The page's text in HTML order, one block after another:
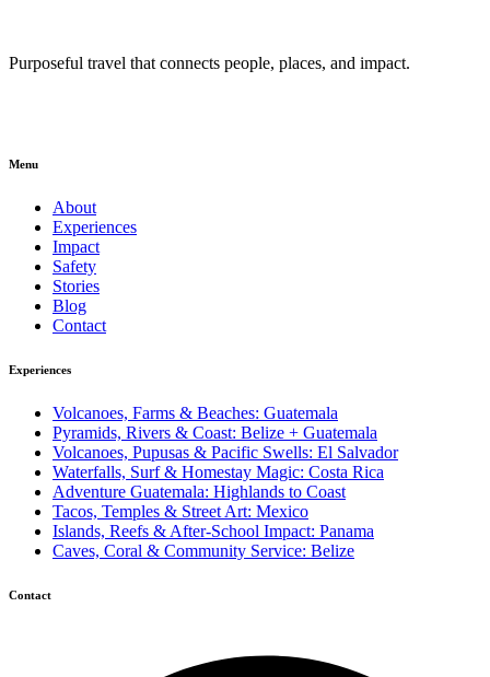
Purposeful travel that connects people, places, and impact.
Menu
About
Experiences
Impact
Safety
Stories
Blog
Contact
Experiences
Volcanoes, Farms & Beaches: Guatemala
Pyramids, Rivers & Coast: Belize + Guatemala
Volcanoes, Pupusas & Pacific Swells: El Salvador
Waterfalls, Surf & Homestay Magic: Costa Rica
Adventure Guatemala: Highlands to Coast
Tacos, Temples & Street Art: Mexico
Islands, Reefs & After-School Impact: Panama
Caves, Coral & Community Service: Belize
Contact